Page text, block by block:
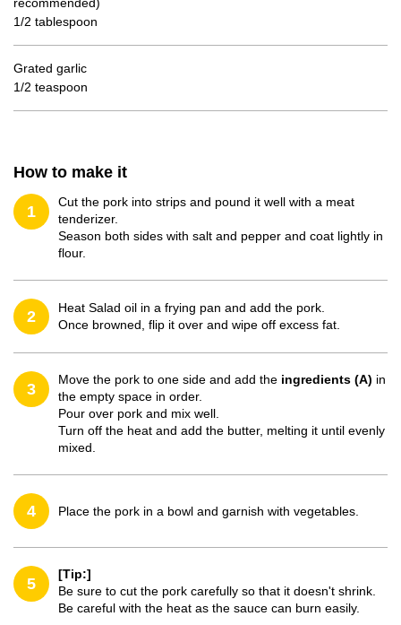
1/2 tablespoon
Grated garlic
1/2 teaspoon
How to make it
1
Cut the pork into strips and pound it well with a meat
tenderizer.
Season both sides with salt and pepper and coat lightly in
flour.
2
Heat Salad oil in a frying pan and add the pork.
Once browned, flip it over and wipe off excess fat.
3
Move the pork to one side and add the ingredients (A) in
the empty space in order.
Pour over pork and mix well.
Turn off the heat and add the butter, melting it until evenly
mixed.
4 Place the pork in a bowl and garnish with vegetables.
5
[Tip:]
Be sure to cut the pork carefully so that it doesn't shrink.
Be careful with the heat as the sauce can burn easily.